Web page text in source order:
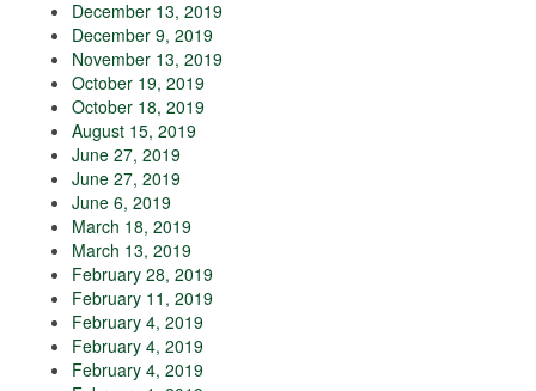
December 13, 2019
December 9, 2019
November 13, 2019
October 19, 2019
October 18, 2019
August 15, 2019
June 27, 2019
June 27, 2019
June 6, 2019
March 18, 2019
March 13, 2019
February 28, 2019
February 11, 2019
February 4, 2019
February 4, 2019
February 4, 2019